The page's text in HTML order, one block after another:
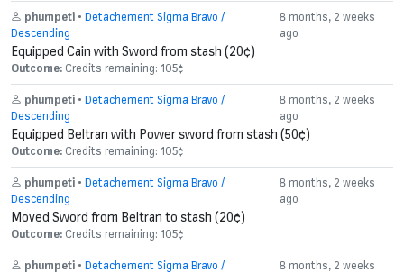
phumpeti • Detachement Sigma Bravo /
Descending
8 months, 2 weeks
ago
Equipped Cain with Sword from stash (20¢)
Outcome: Credits remaining: 105¢
phumpeti • Detachement Sigma Bravo /
Descending
8 months, 2 weeks
ago
Equipped Beltran with Power sword from stash (50¢)
Outcome: Credits remaining: 105¢
phumpeti • Detachement Sigma Bravo /
Descending
8 months, 2 weeks
ago
Moved Sword from Beltran to stash (20¢)
Outcome: Credits remaining: 105¢
phumpeti • Detachement Sigma Bravo /
8 months, 2 weeks